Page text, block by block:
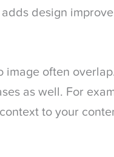
design
image often
as well. For
to your